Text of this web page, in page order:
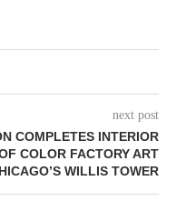
next post
COMPLETES INTERIOR
COLOR FACTORY ART
WILLIS TOWER